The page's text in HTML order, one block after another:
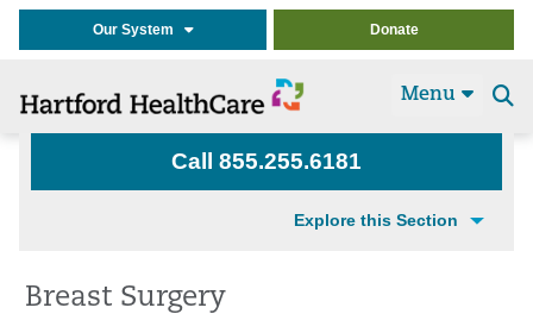
Our System Donate
Menu
Call 855.255.6181
Explore this Section
Breast Surgery